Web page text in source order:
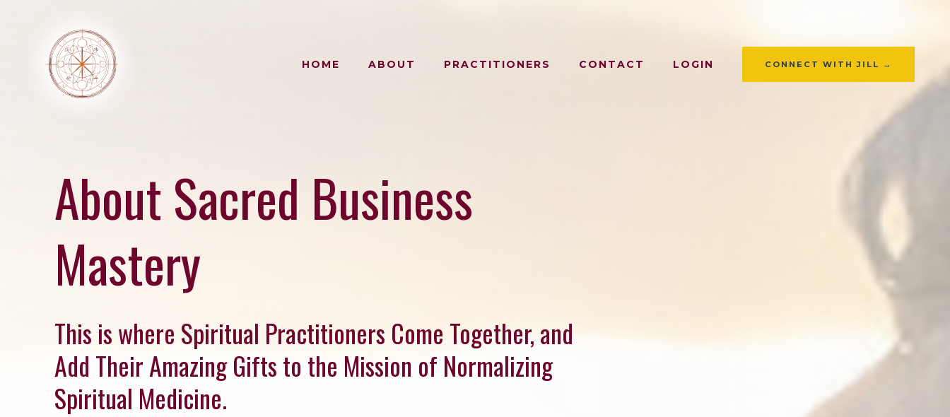
HOME ABOUT PRACTITIONERS CONTACT LOGIN CONNECT WITH JILL →
About Sacred Business
Mastery
This is where Spiritual Practitioners Come Together, and
Add Their Amazing Gifts to the Mission of Normalizing
Spiritual Medicine.